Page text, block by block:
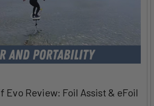
Evo Review: Foil Assist & eFoil